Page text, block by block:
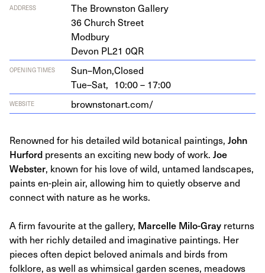
ADDRESS
The Brown­ston Gallery
36Church Street
Modbury
Devon PL21 0QR
OPENING TIMES Sun–Mon,Closed
Tue–Sat, 10:00 – 17:00
WEBSITE brown​stonart​.com/
Renowned for his detailed wild botanical paintings, John
Hurford presents an exciting new body of work. Joe
Webster, known for his love of wild, untamed landscapes,
paints en-plein air, allowing him to quietly observe and
connect with nature as he works.
A firm favourite at the gallery, Marcelle Milo-Gray returns
with her richly detailed and imaginative paintings. Her
pieces often depict beloved animals and birds from
folklore, as well as whimsical garden scenes, meadows